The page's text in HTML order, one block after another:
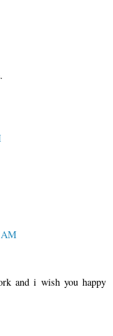
AM
and i wish you happy